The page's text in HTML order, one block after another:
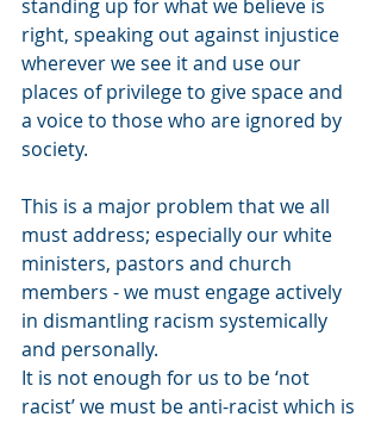
standing up for what we believe is
right, speaking out against injustice
wherever we see it and use our
places of privilege to give space and
a voice to those who are ignored by
society.
This is a major problem that we all
must address; especially our white
ministers, pastors and church
members - we must engage actively
in dismantling racism systemically
and personally.
It is not enough for us to be ‘not
racist’ we must be anti-racist which is